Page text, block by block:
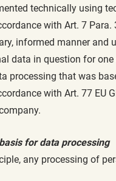
technically using
with Art. 7 Para.
informed manner and
data in question for
processing that was
with Art. 77 EU
for data processing
any processing of